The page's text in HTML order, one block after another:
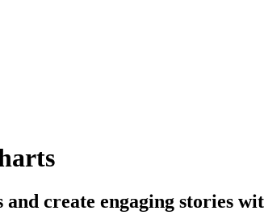
create engaging stories